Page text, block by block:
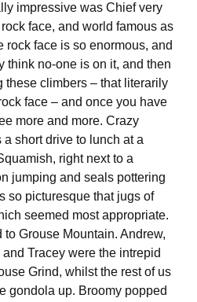
impressive was Chief very
face, and world famous as
rock face is so enormous, and
think no-one is on it, and then
these climbers – that literarily
face – and once you have
more and more. Crazy
short drive to lunch at a
right next to a
jumping and seals pottering
so picturesque that jugs of
seemed most appropriate.
Grouse Mountain. Andrew,
Tracey were the intrepid
Grind, whilst the rest of us
gondola up. Broomy popped